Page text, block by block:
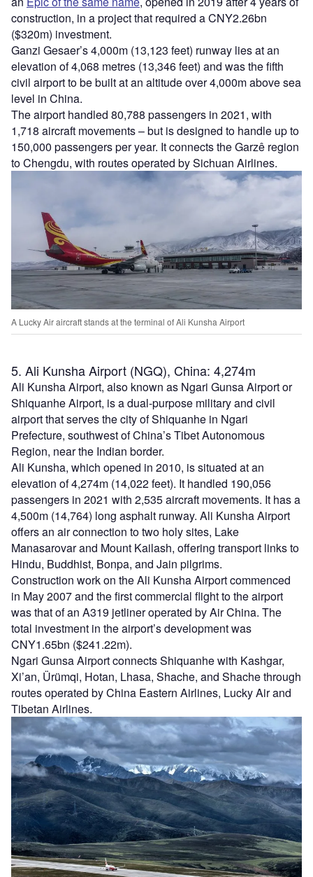
construction, in a project that required a CNY2.26bn
($320m) investment.
Ganzi Gesaer’s 4,000m (13,123 feet) runway lies at an
elevation of 4,068 metres (13,346 feet) and was the fifth
civil airport to be built at an altitude over 4,000m above sea
level in China.
The airport handled 80,788 passengers in 2021, with
1,718 aircraft movements – but is designed to handle up to
150,000 passengers per year. It connects the Garzê region
to Chengdu, with routes operated by Sichuan Airlines.
A Lucky Air aircraft stands at the terminal of Ali Kunsha Airport
5. Ali Kunsha Airport (NGQ), China: 4,274m
Ali Kunsha Airport, also known as Ngari Gunsa Airport or
Shiquanhe Airport, is a dual-purpose military and civil
airport that serves the city of Shiquanhe in Ngari
Prefecture, southwest of China’s Tibet Autonomous
Region, near the Indian border.
Ali Kunsha, which opened in 2010, is situated at an
elevation of 4,274m (14,022 feet). It handled 190,056
passengers in 2021 with 2,535 aircraft movements. It has a
4,500m (14,764) long asphalt runway. Ali Kunsha Airport
offers an air connection to two holy sites, Lake
Manasarovar and Mount Kailash, offering transport links to
Hindu, Buddhist, Bonpa, and Jain pilgrims.
Construction work on the Ali Kunsha Airport commenced
in May 2007 and the first commercial flight to the airport
was that of an A319 jetliner operated by Air China. The
total investment in the airport’s development was
CNY1.65bn ($241.22m).
Ngari Gunsa Airport connects Shiquanhe with Kashgar,
Xi’an, Ürümqi, Hotan, Lhasa, Shache, and Shache through
routes operated by China Eastern Airlines, Lucky Air and
Tibetan Airlines.